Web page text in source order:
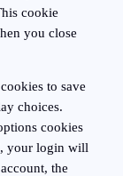
cookie
you close
to save
choices.
cookies
your login will
the